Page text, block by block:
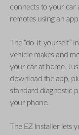
connects to your car
remotes using an
The “do-it-yourself”
vehicle makes and
your car at home.
download the app,
standard diagnostic
your phone.
The EZ Installer lets